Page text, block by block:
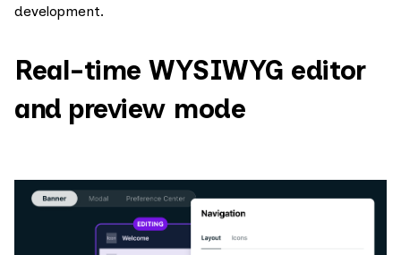
development.
Real-time WYSIWYG editor
and preview mode